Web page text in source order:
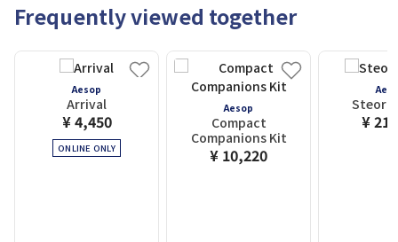
Frequently viewed together
Aesop
Arrival
¥ 4,450
ONLINE ONLY
Aesop
Compact
Companions Kit
¥ 10,220
¥